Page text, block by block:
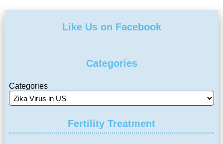
Like Us on Facebook
Categories
Categories
Fertility Treatment